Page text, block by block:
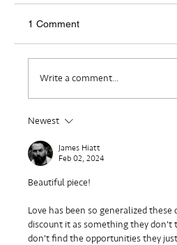
Where Do I Belong?
1 Comment
Write a comment...
Newest
James Hiatt
Feb 02, 2024
Beautiful piece!
Love has been so generalized
discount it as something they don't
don't find the opportunities they